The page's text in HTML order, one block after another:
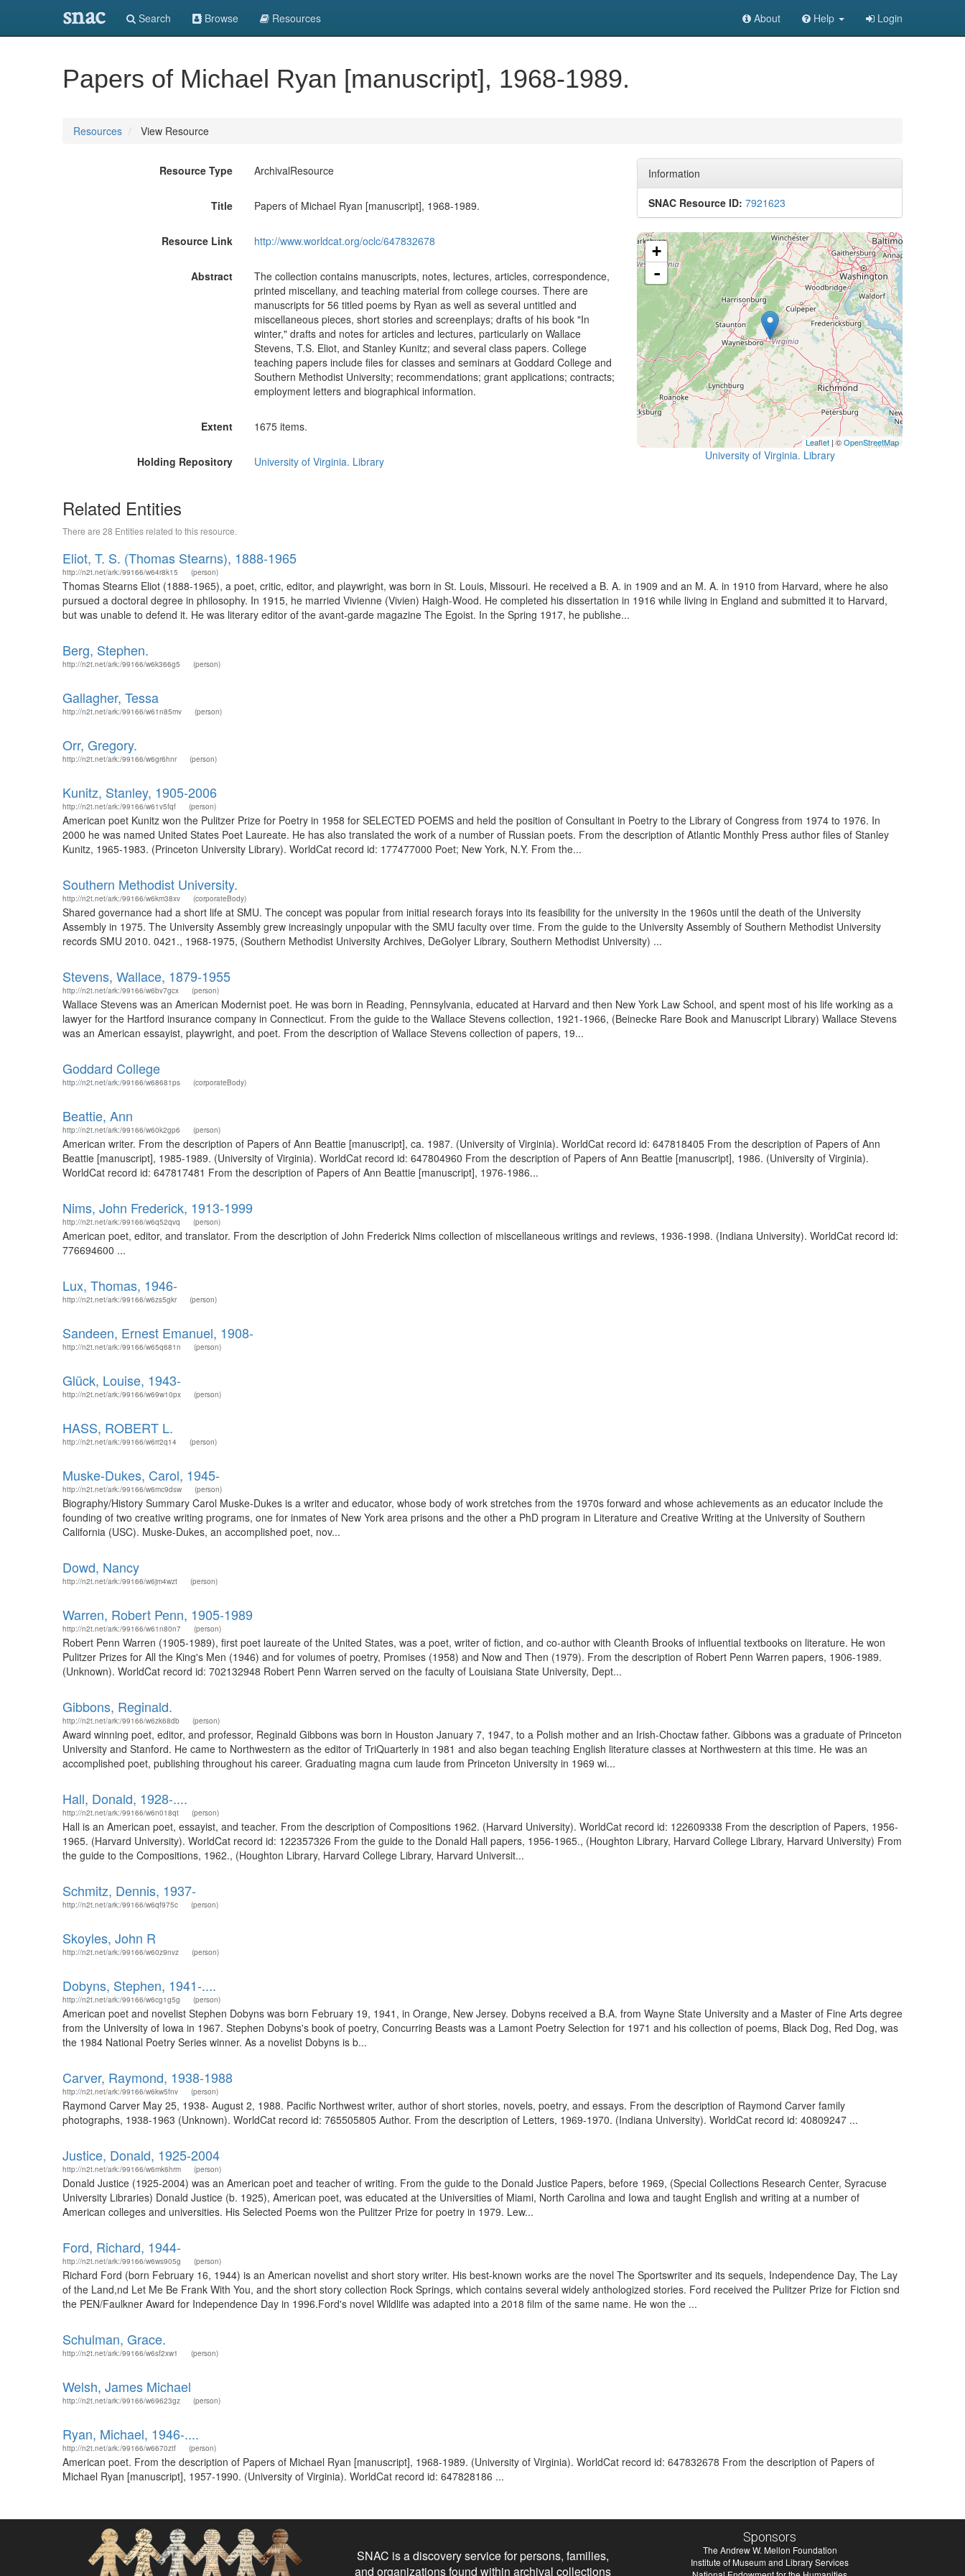
snac Search Browse Resources About Help Login
Papers of Michael Ryan [manuscript], 1968-1989.
Resources View Resource
Resource Type ArchivalResource
Title Papers of Michael Ryan [manuscript], 1968-1989.
Resource Link http://www.worldcat.org/oclc/647832678
Abstract
The collection contains manuscripts, notes, lectures, articles, correspondence,
printed miscellany, and teaching material from college courses. There are
manuscripts for 56 titled poems by Ryan as well as several untitled and
miscellaneous pieces, short stories and screenplays; drafts of his book "In
winter," drafts and notes for articles and lectures, particularly on Wallace
Stevens, T.S. Eliot, and Stanley Kunitz; and several class papers. College
teaching papers include files for classes and seminars at Goddard College and
Southern Methodist University; recommendations; grant applications; contracts;
employment letters and biographical information.
Extent 1675 items.
Holding Repository University of Virginia. Library
Information
SNAC Resource ID: 7921623
+
-
Leaflet | ©OpenStreetMap
University of Virginia. Library
Related Entities
There are 28 Entities related to this resource.
Eliot, T. S. (Thomas Stearns), 1888-1965
http://n2t.net/ark:/99166/w64r8k15 (person)
Thomas Stearns Eliot (1888-1965), a poet, critic, editor, and playwright, was born in St. Louis, Missouri. He received a B. A. in 1909 and an M. A. in 1910 from Harvard, where he also
pursued a doctoral degree in philosophy. In 1915, he married Vivienne (Vivien) Haigh-Wood. He completed his dissertation in 1916 while living in England and submitted it to Harvard,
but was unable to defend it. He was literary editor of the avant-garde magazine The Egoist. In the Spring 1917, he publishe...
Berg, Stephen.
http://n2t.net/ark:/99166/w6k366g5 (person)
Gallagher, Tessa
http://n2t.net/ark:/99166/w61n85mv (person)
Orr, Gregory.
http://n2t.net/ark:/99166/w6gr6hnr (person)
Kunitz, Stanley, 1905-2006
http://n2t.net/ark:/99166/w61v5fqf (person)
American poet Kunitz won the Pulitzer Prize for Poetry in 1958 for SELECTED POEMS and held the position of Consultant in Poetry to the Library of Congress from 1974 to 1976. In
2000 he was named United States Poet Laureate. He has also translated the work of a number of Russian poets. From the description of Atlantic Monthly Press author files of Stanley
Kunitz, 1965-1983. (Princeton University Library). WorldCat record id: 177477000 Poet; New York, N.Y. From the...
Southern Methodist University.
http://n2t.net/ark:/99166/w6km38xv (corporateBody)
Shared governance had a short life at SMU. The concept was popular from initial research forays into its feasibility for the university in the 1960s until the death of the University
Assembly in 1975. The University Assembly grew increasingly unpopular with the SMU faculty over time. From the guide to the University Assembly of Southern Methodist University
records SMU 2010. 0421., 1968-1975, (Southern Methodist University Archives, DeGolyer Library, Southern Methodist University) ...
Stevens, Wallace, 1879-1955
http://n2t.net/ark:/99166/w6bv7gcx (person)
Wallace Stevens was an American Modernist poet. He was born in Reading, Pennsylvania, educated at Harvard and then New York Law School, and spent most of his life working as a
lawyer for the Hartford insurance company in Connecticut. From the guide to the Wallace Stevens collection, 1921-1966, (Beinecke Rare Book and Manuscript Library) Wallace Stevens
was an American essayist, playwright, and poet. From the description of Wallace Stevens collection of papers, 19...
Goddard College
http://n2t.net/ark:/99166/w68681ps (corporateBody)
Beattie, Ann
http://n2t.net/ark:/99166/w60k2gp6 (person)
American writer. From the description of Papers of Ann Beattie [manuscript], ca. 1987. (University of Virginia). WorldCat record id: 647818405 From the description of Papers of Ann
Beattie [manuscript], 1985-1989. (University of Virginia). WorldCat record id: 647804960 From the description of Papers of Ann Beattie [manuscript], 1986. (University of Virginia).
WorldCat record id: 647817481 From the description of Papers of Ann Beattie [manuscript], 1976-1986...
Nims, John Frederick, 1913-1999
http://n2t.net/ark:/99166/w6q52qvq (person)
American poet, editor, and translator. From the description of John Frederick Nims collection of miscellaneous writings and reviews, 1936-1998. (Indiana University). WorldCat record id:
776694600 ...
Lux, Thomas, 1946-
http://n2t.net/ark:/99166/w6zs5gkr (person)
Sandeen, Ernest Emanuel, 1908-
http://n2t.net/ark:/99166/w65q681n (person)
Glück, Louise, 1943-
http://n2t.net/ark:/99166/w69w10px (person)
HASS, ROBERT L.
http://n2t.net/ark:/99166/w6rr2q14 (person)
Muske-Dukes, Carol, 1945-
http://n2t.net/ark:/99166/w6mc9dsw (person)
Biography/History Summary Carol Muske-Dukes is a writer and educator, whose body of work stretches from the 1970s forward and whose achievements as an educator include the
founding of two creative writing programs, one for inmates of New York area prisons and the other a PhD program in Literature and Creative Writing at the University of Southern
California (USC). Muske-Dukes, an accomplished poet, nov...
Dowd, Nancy
http://n2t.net/ark:/99166/w6jm4wzt (person)
Warren, Robert Penn, 1905-1989
http://n2t.net/ark:/99166/w61n80n7 (person)
Robert Penn Warren (1905-1989), first poet laureate of the United States, was a poet, writer of fiction, and co-author with Cleanth Brooks of influential textbooks on literature. He won
Pulitzer Prizes for All the King's Men (1946) and for volumes of poetry, Promises (1958) and Now and Then (1979). From the description of Robert Penn Warren papers, 1906-1989.
(Unknown). WorldCat record id: 702132948 Robert Penn Warren served on the faculty of Louisiana State University, Dept...
Gibbons, Reginald.
http://n2t.net/ark:/99166/w6zk68db (person)
Award winning poet, editor, and professor, Reginald Gibbons was born in Houston January 7, 1947, to a Polish mother and an Irish-Choctaw father. Gibbons was a graduate of Princeton
University and Stanford. He came to Northwestern as the editor of TriQuarterly in 1981 and also began teaching English literature classes at Northwestern at this time. He was an
accomplished poet, publishing throughout his career. Graduating magna cum laude from Princeton University in 1969 wi...
Hall, Donald, 1928-....
http://n2t.net/ark:/99166/w6n018qt (person)
Hall is an American poet, essayist, and teacher. From the description of Compositions 1962. (Harvard University). WorldCat record id: 122609338 From the description of Papers, 1956-
1965. (Harvard University). WorldCat record id: 122357326 From the guide to the Donald Hall papers, 1956-1965., (Houghton Library, Harvard College Library, Harvard University) From
the guide to the Compositions, 1962., (Houghton Library, Harvard College Library, Harvard Universit...
Schmitz, Dennis, 1937-
http://n2t.net/ark:/99166/w6qf975c (person)
Skoyles, John R
http://n2t.net/ark:/99166/w60z9nvz (person)
Dobyns, Stephen, 1941-....
http://n2t.net/ark:/99166/w6cg1g5g (person)
American poet and novelist Stephen Dobyns was born February 19, 1941, in Orange, New Jersey. Dobyns received a B.A. from Wayne State University and a Master of Fine Arts degree
from the University of Iowa in 1967. Stephen Dobyns's book of poetry, Concurring Beasts was a Lamont Poetry Selection for 1971 and his collection of poems, Black Dog, Red Dog, was
the 1984 National Poetry Series winner. As a novelist Dobyns is b...
Carver, Raymond, 1938-1988
http://n2t.net/ark:/99166/w6kw5fnv (person)
Raymond Carver May 25, 1938- August 2, 1988. Pacific Northwest writer, author of short stories, novels, poetry, and essays. From the description of Raymond Carver family
photographs, 1938-1963 (Unknown). WorldCat record id: 765505805 Author. From the description of Letters, 1969-1970. (Indiana University). WorldCat record id: 40809247 ...
Justice, Donald, 1925-2004
http://n2t.net/ark:/99166/w6mk6hrm (person)
Donald Justice (1925-2004) was an American poet and teacher of writing. From the guide to the Donald Justice Papers, before 1969, (Special Collections Research Center, Syracuse
University Libraries) Donald Justice (b. 1925), American poet, was educated at the Universities of Miami, North Carolina and Iowa and taught English and writing at a number of
American colleges and universities. His Selected Poems won the Pulitzer Prize for poetry in 1979. Lew...
Ford, Richard, 1944-
http://n2t.net/ark:/99166/w6ws905g (person)
Richard Ford (born February 16, 1944) is an American novelist and short story writer. His best-known works are the novel The Sportswriter and its sequels, Independence Day, The Lay
of the Land,nd Let Me Be Frank With You, and the short story collection Rock Springs, which contains several widely anthologized stories. Ford received the Pulitzer Prize for Fiction snd
the PEN/Faulkner Award for Independence Day in 1996.Ford's novel Wildlife was adapted into a 2018 film of the same name. He won the ...
Schulman, Grace.
http://n2t.net/ark:/99166/w6sf2xw1 (person)
Welsh, James Michael
http://n2t.net/ark:/99166/w69623gz (person)
Ryan, Michael, 1946-....
http://n2t.net/ark:/99166/w6670ztf (person)
American poet. From the description of Papers of Michael Ryan [manuscript], 1968-1989. (University of Virginia). WorldCat record id: 647832678 From the description of Papers of
Michael Ryan [manuscript], 1957-1990. (University of Virginia). WorldCat record id: 647828186 ...
SNAC is a discovery service for persons, families,
and organizations found within archival collections
Sponsors
The Andrew W. Mellon Foundation
Institute of Museum and Library Services